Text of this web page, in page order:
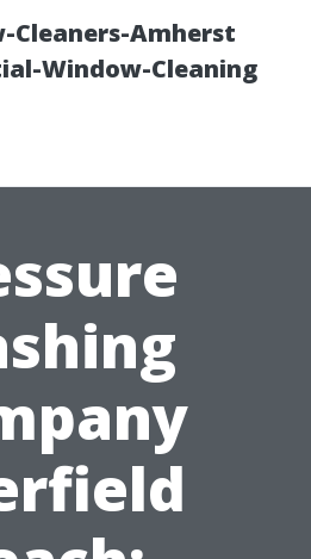
Cleaners-Amherst
Window-Cleaning